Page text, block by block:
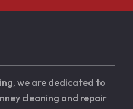
we are dedicated to
cleaning and repair